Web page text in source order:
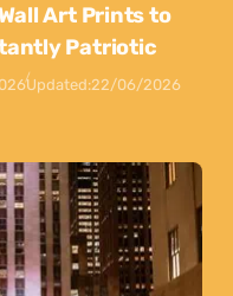
Art Prints to
Patriotic
Updated:22/06/2026